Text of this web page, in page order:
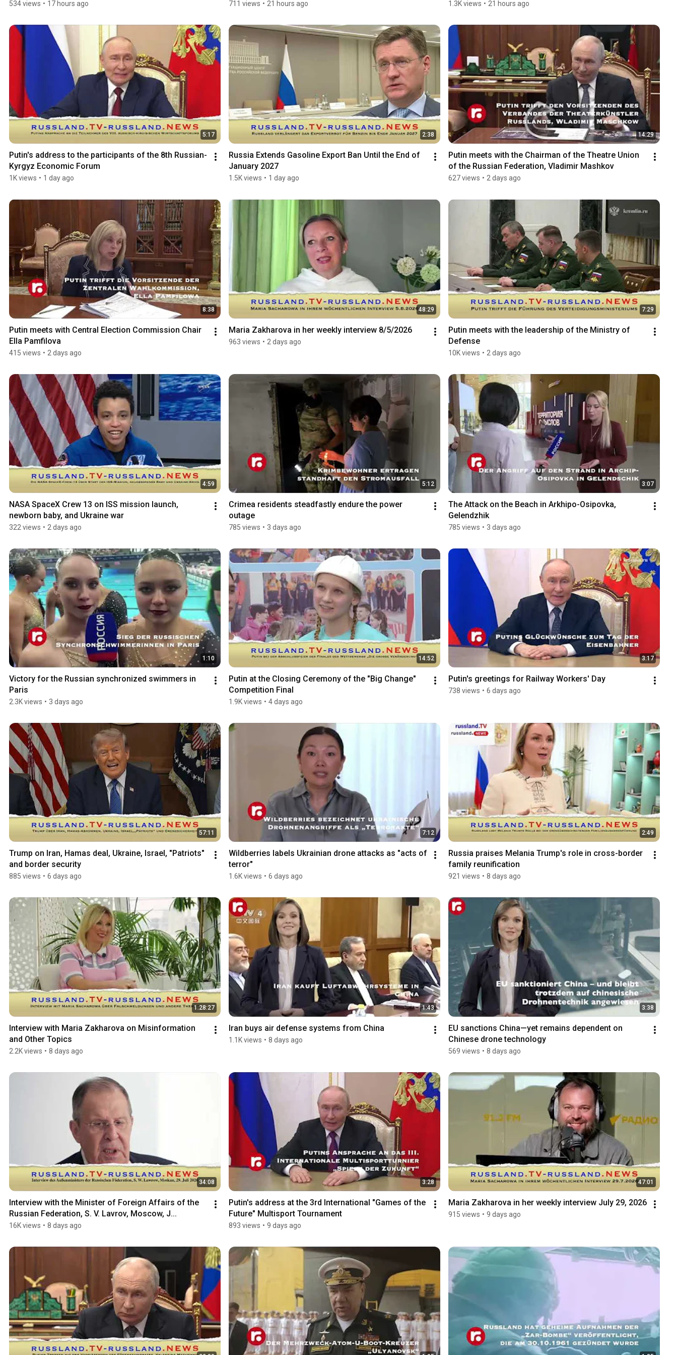
534 views • 17 hours ago 711 views • 21 hours ago 1.3K views • 21 hours ago
5:17
Putin's address to the participants of the 8th Russian-
Kyrgyz Economic Forum
1K views • 1 day ago
2:38
Russia Extends Gasoline Export Ban Until the End of
January 2027
1.5K views • 1 day ago
14:29
Putin meets with the Chairman of the Theatre Union
of the Russian Federation, Vladimir Mashkov
627 views • 2 days ago
8:38
Putin meets with Central Election Commission Chair
Ella Pamfilova
415 views • 2 days ago
48:29
Maria Zakharova in her weekly interview 8/5/2026
963 views • 2 days ago
7:29
Putin meets with the leadership of the Ministry of
Defense
10K views • 2 days ago
4:59
NASA SpaceX Crew 13 on ISS mission launch,
newborn baby, and Ukraine war
322 views • 2 days ago
5:12
Crimea residents steadfastly endure the power
outage
785 views • 3 days ago
3:07
The Attack on the Beach in Arkhipo-Osipovka,
Gelendzhik
785 views • 3 days ago
1:10
Victory for the Russian synchronized swimmers in
Paris
2.3K views • 3 days ago
14:52
Putin at the Closing Ceremony of the "Big Change"
Competition Final
1.9K views • 4 days ago
3:17
Putin's greetings for Railway Workers' Day
738 views • 6 days ago
57:11
Trump on Iran, Hamas deal, Ukraine, Israel, "Patriots"
and border security
885 views • 6 days ago
7:12
Wildberries labels Ukrainian drone attacks as "acts of
terror"
1.6K views • 6 days ago
2:49
Russia praises Melania Trump's role in cross-border
family reunification
921 views • 8 days ago
1:28:27
Interview with Maria Zakharova on Misinformation
and Other Topics
2.2K views • 8 days ago
1:43
Iran buys air defense systems from China
1.1K views • 8 days ago
3:38
EU sanctions China—yet remains dependent on
Chinese drone technology
569 views • 8 days ago
34:08
Interview with the Minister of Foreign Affairs of the
Russian Federation, S. V. Lavrov, Moscow, J...
16K views • 8 days ago
3:28
Putin's address at the 3rd International "Games of the
Future" Multisport Tournament
893 views • 9 days ago
47:01
Maria Zakharova in her weekly interview July 29, 2026
915 views • 9 days ago